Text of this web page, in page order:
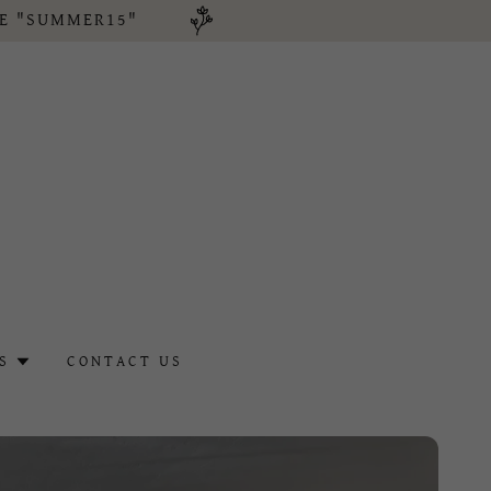
"SUMMER15"
CONTACT US